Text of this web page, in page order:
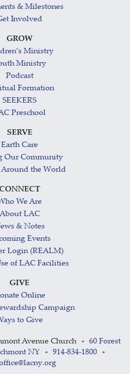
& Milestones
Involved
GROW
Ministry
Ministry
Podcast
Formation
SEEKERS
Preschool
SERVE
Earth Care
Our Community
Around the World
We Are
About LAC
& Notes
Events
Login (REALM)
of LAC Facilities
GIVE
Online
Campaign
to Give
Avenue Church •
60 Forest
NY • 914-834-1800 •